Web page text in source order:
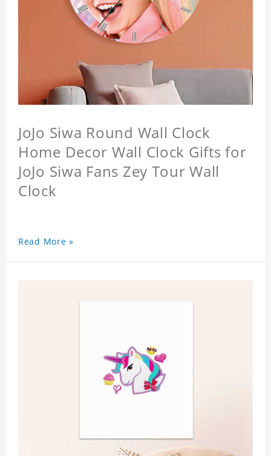
JoJo Siwa Round Wall Clock
Home Decor Wall Clock Gifts for
JoJo Siwa Fans Zey Tour Wall
Clock
Read More »